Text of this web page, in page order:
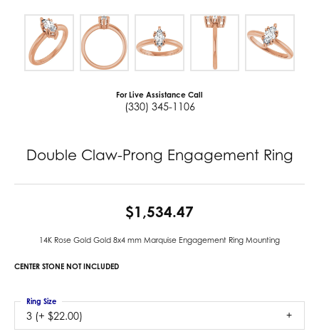
For Live Assistance Call
(330) 345-1106
Double Claw-Prong Engagement Ring
$1,534.47
14K Rose Gold Gold 8x4 mm Marquise Engagement Ring Mounting
CENTER STONE NOT INCLUDED
3 (+ $22.00)
Ring Size